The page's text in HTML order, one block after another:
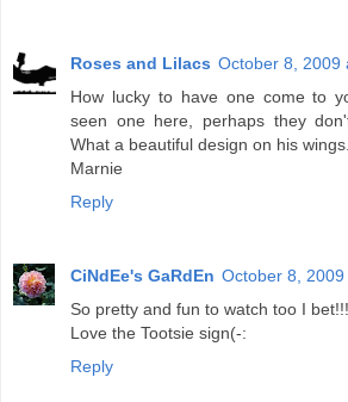
Roses and Lilacs October 8, 2009
How lucky to have one come to
seen one here, perhaps they
What a beautiful design on his
Marnie
Reply
CiNdEe's GaRdEn October 8, 2009
So pretty and fun to watch too I
Love the Tootsie sign(-:
Reply